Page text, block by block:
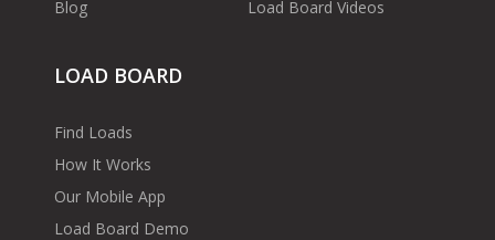
Blog
Load Board Videos
LOAD BOARD
Find Loads
How It Works
Our Mobile App
Load Board Demo